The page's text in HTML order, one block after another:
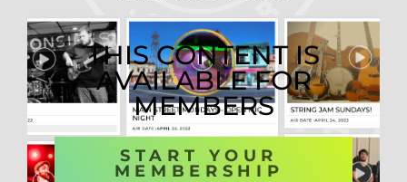
THIS CONTENT IS
AVAILABLE FOR
MEMBERS
START YOUR
MEMBERSHIP